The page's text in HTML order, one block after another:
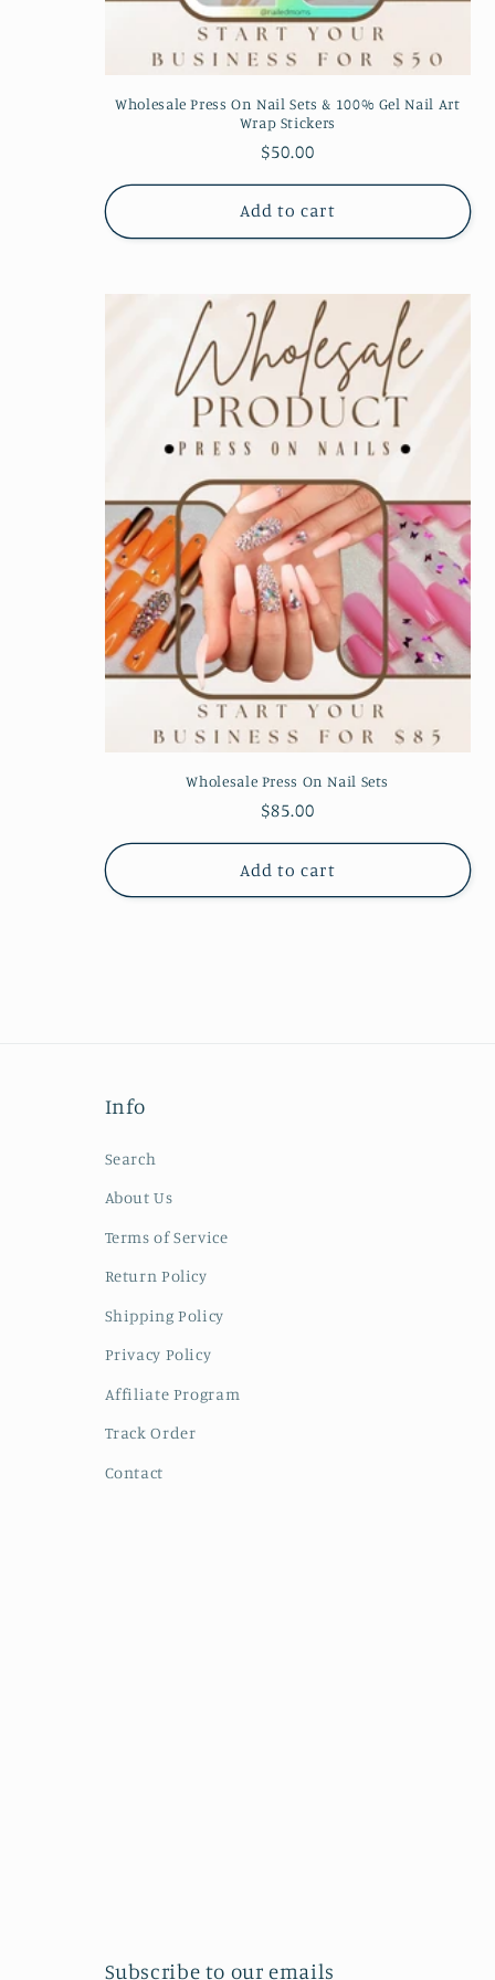
Wholesale Press On Nail Sets & 100% Gel Nail Art
Wrap Stickers
Regular
$50.00
Add to cart
Wholesale Press On Nail Sets
Regular
price
$85.00
Add to cart
Info
Search
About Us
Terms of Service
Return Policy
Shipping Policy
Privacy Policy
Affiliate Program
Track Order
Contact
Subscribe to our emails